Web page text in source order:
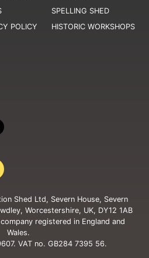
POLICY
SPELLING SHED
HISTORIC WORKSHOPS
Shed Ltd, Severn House, Severn
Worcestershire, UK, DY12 1AB
registered in England and
Wales.
VAT no. GB284 7395 56.